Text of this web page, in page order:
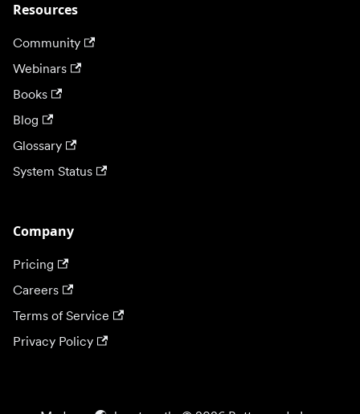
Resources
Community
Webinars
Books
Blog
Glossary
System Status
Company
Pricing
Careers
Terms of Service
Privacy Policy